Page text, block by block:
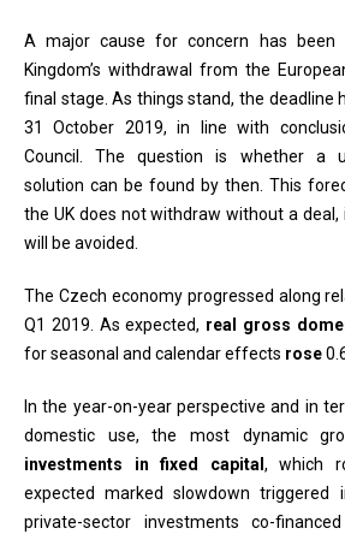
A major cause for concern has been
Kingdom’s withdrawal from the
final stage. As things stand, the deadline
31 October 2019, in line with
Council. The question is whether a
solution can be found by then. This
the UK does not withdraw without a deal,
will be avoided.
The Czech economy progressed along
Q1 2019. As expected, real gross
for seasonal and calendar effects rose
In the year-on-year perspective and in
domestic use, the most dynamic
investments in fixed capital , which
expected marked slowdown triggered
private-sector investments co-